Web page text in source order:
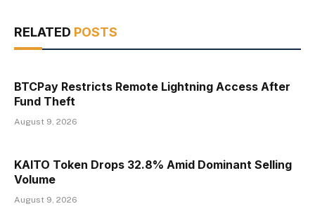
RELATED POSTS
BTCPay Restricts Remote Lightning Access After
Fund Theft
August 9, 2026
KAITO Token Drops 32.8% Amid Dominant Selling
Volume
August 9, 2026